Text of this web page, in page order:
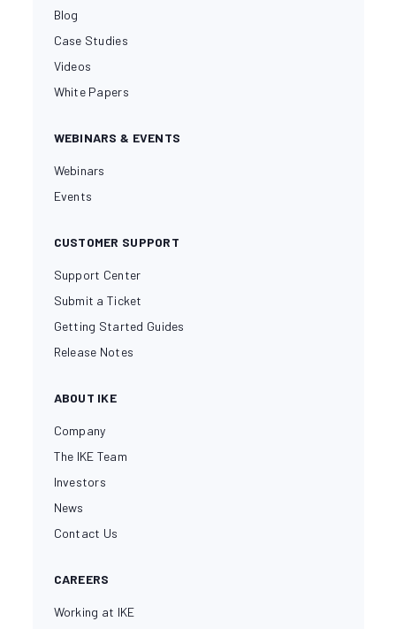
Blog
Case Studies
Videos
White Papers
WEBINARS & EVENTS
Webinars
Events
CUSTOMER SUPPORT
Support Center
Submit a Ticket
Getting Started Guides
Release Notes
ABOUT IKE
Company
The IKE Team
Investors
News
Contact Us
CAREERS
Working at IKE